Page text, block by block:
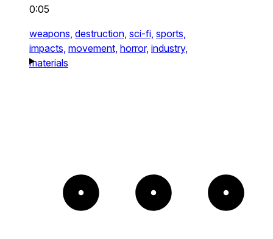
0:05
weapons, destruction, sci-fi, sports,
impacts, movement, horror, industry,
materials